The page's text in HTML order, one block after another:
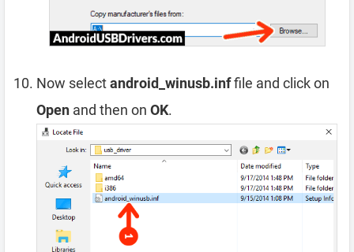
Now selectandroid_winusb.inffile and click on
Open and then on OK.